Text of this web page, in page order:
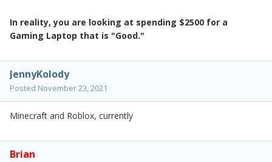
In reality, you are looking at spending $2500 for a
Gaming Laptop that is "Good."
JennyKolody
Posted November 23, 2021
Minecraft and Roblox, currently
Brian